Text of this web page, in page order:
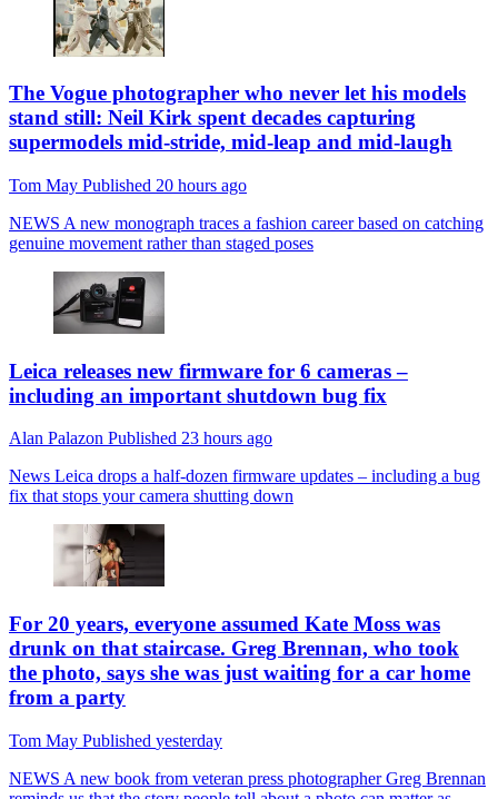
The Vogue photographer who never let his models
stand still: Neil Kirk spent decades capturing
supermodels mid-stride, mid-leap and mid-laugh
Tom May Published 20 hours ago
NEWS A new monograph traces a fashion career based on catching
genuine movement rather than staged poses
Leica releases new firmware for 6 cameras –
including an important shutdown bug fix
Alan Palazon Published 23 hours ago
News Leica drops a half-dozen firmware updates – including a bug
fix that stops your camera shutting down
For 20 years, everyone assumed Kate Moss was
drunk on that staircase. Greg Brennan, who took
the photo, says she was just waiting for a car home
from a party
Tom May Published yesterday
NEWS A new book from veteran press photographer Greg Brennan